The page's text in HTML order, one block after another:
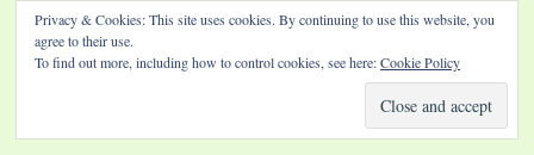
Privacy & Cookies: This site uses cookies. By continuing to use this website, you
agree to their use.
To find out more, including how to control cookies, see here:Cookie Policy